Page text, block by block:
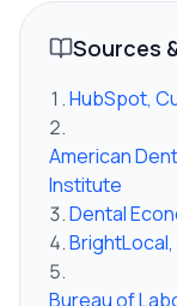
Sources
HubSpot,
American
Institute
Dental
Bureau of